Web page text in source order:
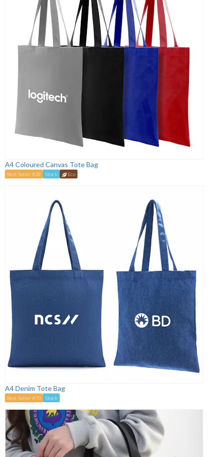
A4 Coloured Canvas Tote Bag
Best Seller #28 Stock Eco
A4 Denim Tote Bag
Best Seller #70 Stock